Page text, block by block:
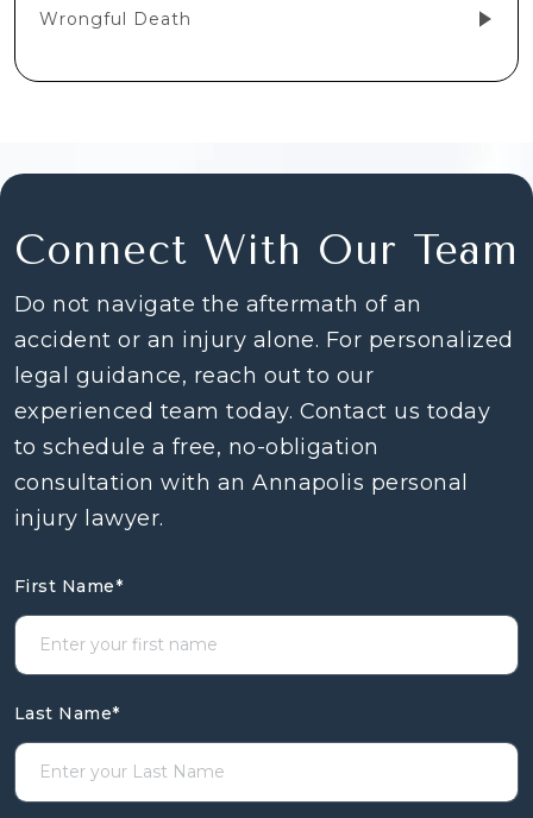
Wrongful Death
Connect With Our Team
Do not navigate the aftermath of an
accident or an injury alone. For personalized
legal guidance, reach out to our
experienced team today. Contact us today
to schedule a free, no-obligation
consultation with an Annapolis personal
injury lawyer.
First Name*
Last Name*